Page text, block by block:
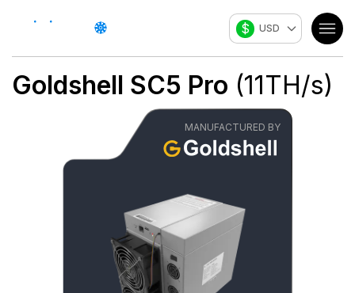
$ USD
Goldshell SC5 Pro (11TH/s)
MANUFACTURED BY